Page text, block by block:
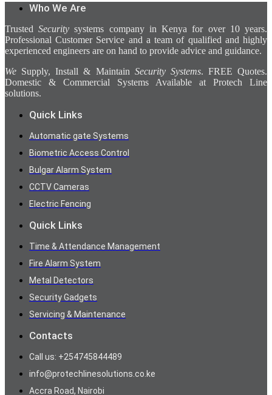
Who We Are
TrustedSecurity systems company in Kenya for over 10 years.
Professional Customer Service and a team of qualified and highly
experienced engineers are on hand to provide advice and guidance.
We Supply, Install & Maintain Security Systems. FREE Quotes.
Domestic & Commercial Systems Available at Protech Line
solutions.
Quick Links
Automatic gate Systems
Biometric Access Control
Bulgar Alarm System
CCTV Cameras
Electric Fencing
Quick Links
Time & Attendance Management
Fire Alarm System
Metal Detectors
Security Gadgets
Servicing & Maintenance
Contacts
Call us: +254745844489
info@protechlinesolutions.co.ke
Accra Road, Nairobi